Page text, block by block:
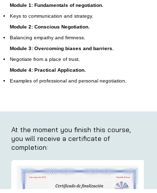
Module 1: Fundamentals of negotiation.
Keys to communication and strategy.
Module 2: Conscious Negotiation.
Balancing empathy and firmness.
Module 3: Overcoming biases and barriers.
Negotiate from a place of trust.
Module 4: Practical Application.
Examples of professional and personal negotiation.
At the moment you finish this course,
you will receive a certificate of
completion: